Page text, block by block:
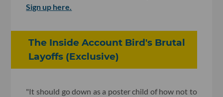
Sign up here.
The Inside Account Bird's Brutal
Layoffs (Exclusive)
"It should go down as a poster child of how not to